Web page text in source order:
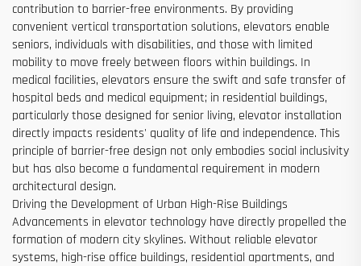
contribution to barrier-free environments. By providing
convenient vertical transportation solutions, elevators enable
seniors, individuals with disabilities, and those with limited
mobility to move freely between floors within buildings. In
medical facilities, elevators ensure the swift and safe transfer of
hospital beds and medical equipment; in residential buildings,
particularly those designed for senior living, elevator installation
directly impacts residents' quality of life and independence. This
principle of barrier-free design not only embodies social inclusivity
but has also become a fundamental requirement in modern
architectural design.
Driving the Development of Urban High-Rise Buildings
Advancements in elevator technology have directly propelled the
formation of modern city skylines. Without reliable elevator
systems, high-rise office buildings, residential apartments, and